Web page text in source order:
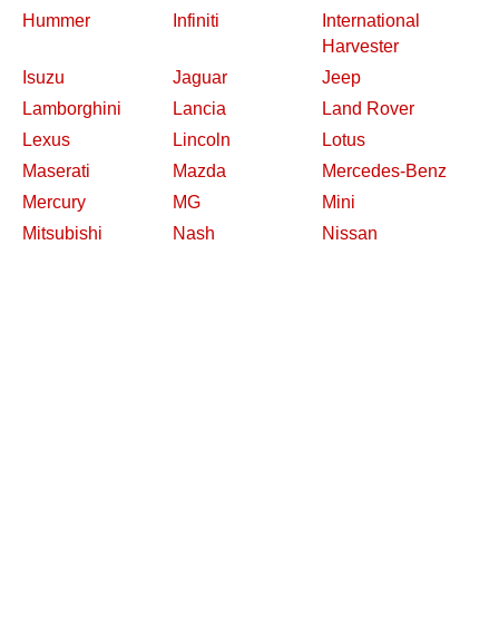
Hummer
Infiniti
International
Harvester
Isuzu
Jaguar
Jeep
Lamborghini
Lancia
Land Rover
Lexus
Lincoln
Lotus
Maserati
Mazda
Mercedes-Benz
Mercury
MG
Mini
Mitsubishi
Nash
Nissan